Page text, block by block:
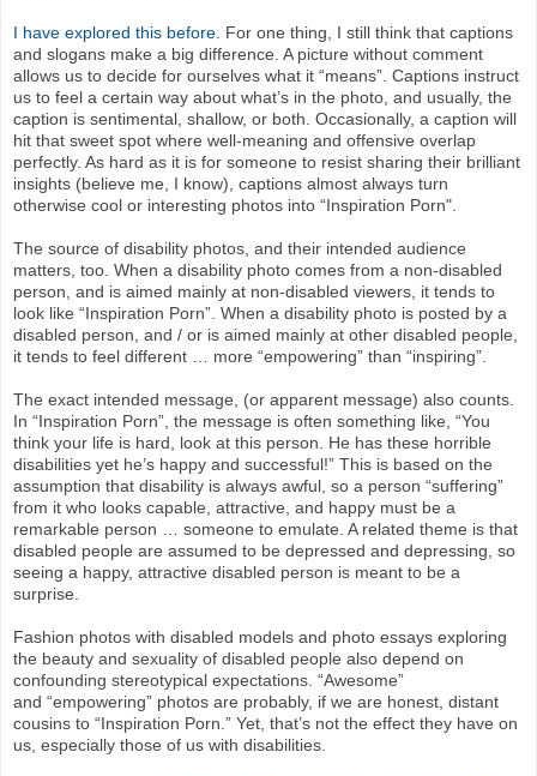
I have explored this before . For one thing, I still think that captions
and slogans make a big difference. A picture without comment
allows us to decide for ourselves what it “means”. Captions instruct
us to feel a certain way about what’s in the photo, and usually, the
caption is sentimental, shallow, or both. Occasionally, a caption will
hit that sweet spot where well-meaning and offensive overlap
perfectly. As hard as it is for someone to resist sharing their brilliant
insights (believe me, I know), captions almost always turn
otherwise cool or interesting photos into “Inspiration Porn".
The source of disability photos, and their intended audience
matters, too. When a disability photo comes from a non-disabled
person, and is aimed mainly at non-disabled viewers, it tends to
look like “Inspiration Porn”. When a disability photo is posted by a
disabled person, and / or is aimed mainly at other disabled people,
it tends to feel different … more “empowering” than “inspiring”.
The exact intended message, (or apparent message) also counts.
In “Inspiration Porn”, the message is often something like, “You
think your life is hard, look at this person. He has these horrible
disabilities yet he’s happy and successful!” This is based on the
assumption that disability is always awful, so a person “suffering”
from it who looks capable, attractive, and happy must be a
remarkable person … someone to emulate. A related theme is that
disabled people are assumed to be depressed and depressing, so
seeing a happy, attractive disabled person is meant to be a
surprise.
Fashion photos with disabled models and photo essays exploring
the beauty and sexuality of disabled people also depend on
confounding stereotypical expectations. “Awesome”
and “empowering” photos are probably, if we are honest, distant
cousins to “Inspiration Porn.” Yet, that’s not the effect they have on
us, especially those of us with disabilities.